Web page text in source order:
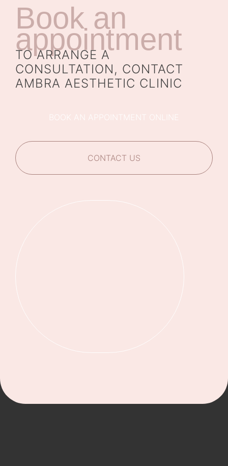
Book an
appointment
TO ARRANGE A
CONSULTATION, CONTACT
AMBRA AESTHETIC CLINIC
BOOK AN APPOINTMENT ONLINE
CONTACT US